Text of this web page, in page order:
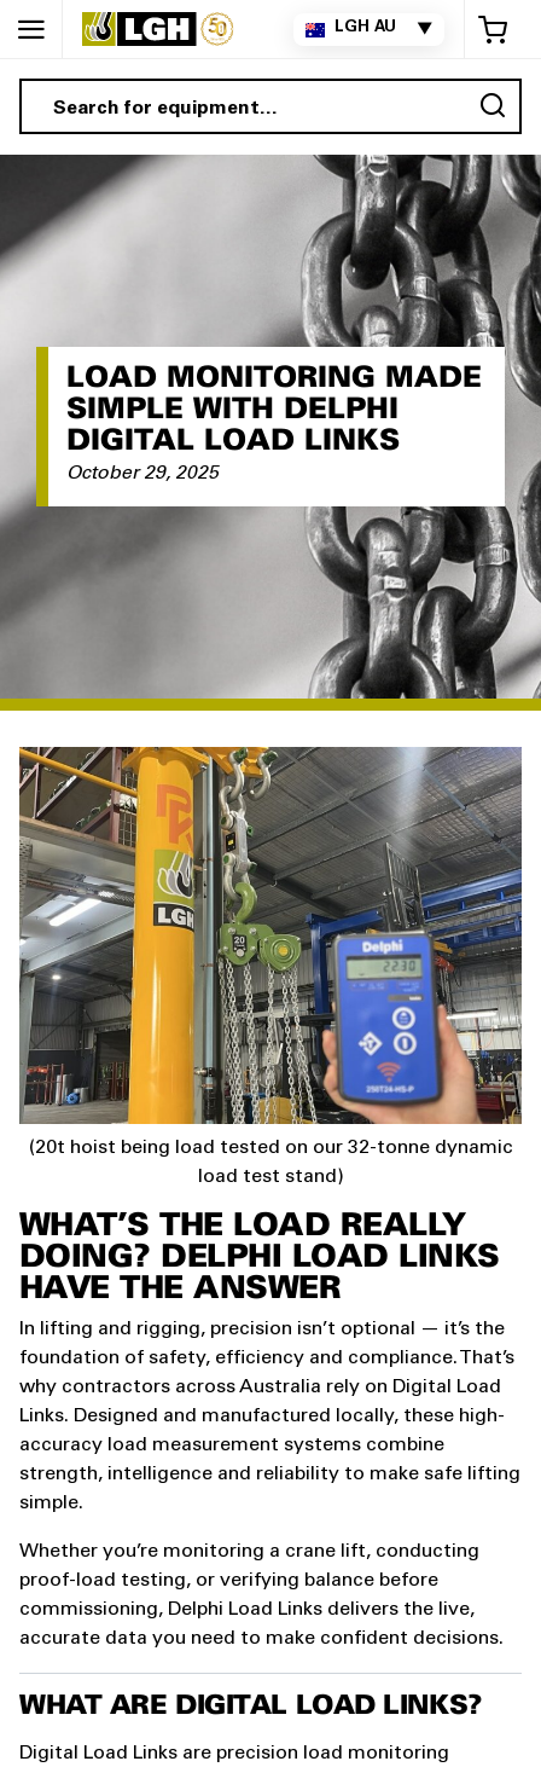
LGH AU ▼
LOAD MONITORING MADE
SIMPLE WITH DELPHI
DIGITAL LOAD LINKS
October 29, 2025
(20t hoist being load tested on our 32-tonne dynamic
load test stand)
WHAT’S THE LOAD REALLY
DOING? DELPHI LOAD LINKS
HAVE THE ANSWER
In lifting and rigging, precision isn’t optional — it’s the
foundation of safety, efficiency and compliance. That’s
why contractors across Australia rely on Digital Load
Links. Designed and manufactured locally, these high-
accuracy load measurement systems combine
strength, intelligence and reliability to make safe lifting
simple.
Whether you’re monitoring a crane lift, conducting
proof-load testing, or verifying balance before
commissioning, Delphi Load Links delivers the live,
accurate data you need to make confident decisions.
WHAT ARE DIGITAL LOAD LINKS?
Digital Load Links are precision load monitoring